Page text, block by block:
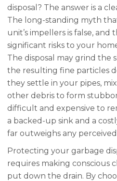
disposal? The answer is a
The long-standing myth
unit’s impellers is false,
significant risks to your
The disposal may grind the
the resulting fine particles
they settle in your pipes,
other debris to form
difficult and expensive to
a backed-up sink and a
far outweighs any
Protecting your garbage
requires making conscious
put down the drain. By